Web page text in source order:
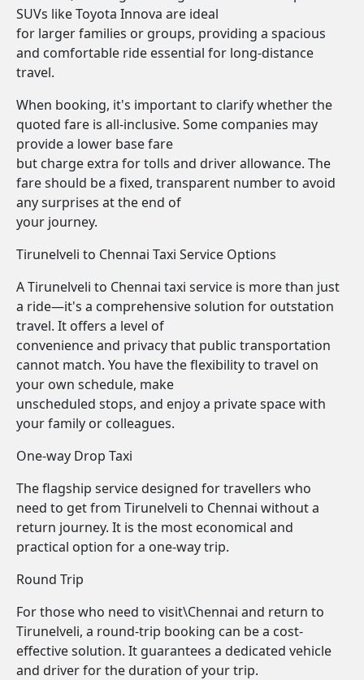
SUVs like Toyota Innova are ideal
for larger families or groups, providing a spacious
and comfortable ride essential for long-distance
travel.
When booking, it's important to clarify whether the
quoted fare is all-inclusive. Some companies may
provide a lower base fare
but charge extra for tolls and driver allowance. The
fare should be a fixed, transparent number to avoid
any surprises at the end of
your journey.
Tirunelveli to Chennai Taxi Service Options
A Tirunelveli to Chennai taxi service is more than just
a ride—it's a comprehensive solution for outstation
travel. It offers a level of
convenience and privacy that public transportation
cannot match. You have the flexibility to travel on
your own schedule, make
unscheduled stops, and enjoy a private space with
your family or colleagues.
One-way Drop Taxi
The flagship service designed for travellers who
need to get from Tirunelveli to Chennai without a
return journey. It is the most economical and
practical option for a one-way trip.
Round Trip
For those who need to visit\Chennai and return to
Tirunelveli, a round-trip booking can be a cost-
effective solution. It guarantees a dedicated vehicle
and driver for the duration of your trip.